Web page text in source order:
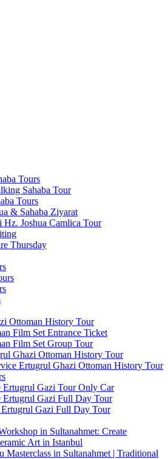
Tours
Sahaba Tour
Tours
& Sahaba Ziyarat
Hz. Joshua Camlica Tour
Thursday
Ottoman History Tour
Film Set Entrance Ticket
Film Set Group Tour
Ghazi Ottoman History Tour
Ertugrul Ghazi Ottoman History Tour
Ertugrul Gazi Tour Only Car
Ertugrul Gazi Full Day Tour
Gazi Full Day Tour
in Sultanahmet: Create
Art in Istanbul
Masterclass in Sultanahmet | Traditional